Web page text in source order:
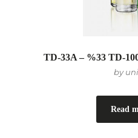
TD-33A – %33 TD-
by
Read